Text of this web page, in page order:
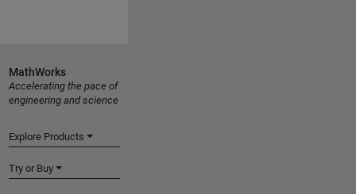
MathWorks
Accelerating the pace of
engineering and science
Explore Products
Try or Buy